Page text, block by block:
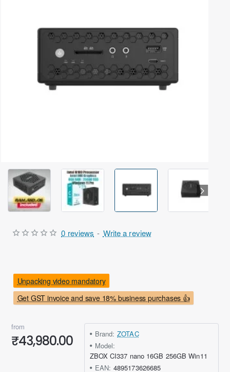
Out Of Stock
Get GST invoice and save 18% business purchases 👍
Unpacking video mandatory
0 reviews - Write a review
from
₹43,980.00 Brand: ZOTAC
Model:
ZBOX CI337 nano 16GB 256GB Win11
EAN: 4895173626685